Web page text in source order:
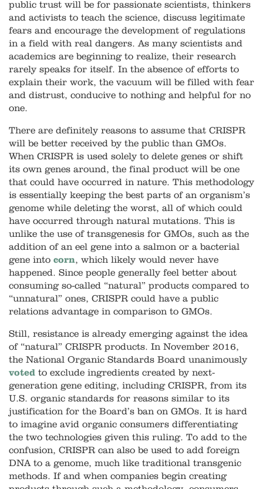
public trust will be for passionate scientists, thinkers
and activists to teach the science, discuss legitimate
fears and encourage the development of regulations
in a field with real dangers. As many scientists and
academics are beginning to realize, their research
rarely speaks for itself. In the absence of efforts to
explain their work, the vacuum will be filled with fear
and distrust, conducive to nothing and helpful for no
one.
There are definitely reasons to assume that CRISPR
will be better received by the public than GMOs.
When CRISPR is used solely to delete genes or shift
its own genes around, the final product will be one
that could have occurred in nature. This methodology
is essentially keeping the best parts of an organism’s
genome while deleting the worst, all of which could
have occurred through natural mutations. This is
unlike the use of transgenesis for GMOs, such as the
addition of an eel gene into a salmon or a bacterial
gene into corn, which likely would never have
happened. Since people generally feel better about
consuming so-called “natural” products compared to
“unnatural” ones, CRISPR could have a public
relations advantage in comparison to GMOs.
Still, resistance is already emerging against the idea
of “natural” CRISPR products. In November 2016,
the National Organic Standards Board unanimously
voted to exclude ingredients created by next-
generation gene editing, including CRISPR, from its
U.S. organic standards for reasons similar to its
justification for the Board’s ban on GMOs. It is hard
to imagine avid organic consumers differentiating
the two technologies given this ruling. To add to the
confusion, CRISPR can also be used to add foreign
DNA to a genome, much like traditional transgenic
methods. If and when companies begin creating